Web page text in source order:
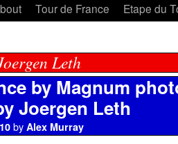
Tour de France Etape du
Leth
by Magnum
Joergen Leth
by Alex Murray